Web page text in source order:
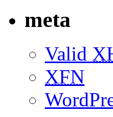
meta
Valid
XFN